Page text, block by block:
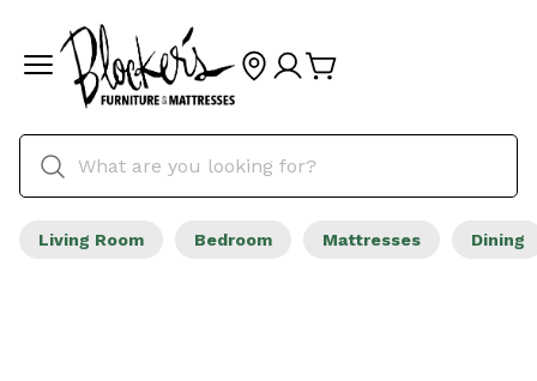
Living Room Bedroom Mattresses Dining